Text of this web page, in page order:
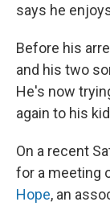
says he
Before his
and his two
He's now
again to his
On a recent
for a meeting
Hope, an